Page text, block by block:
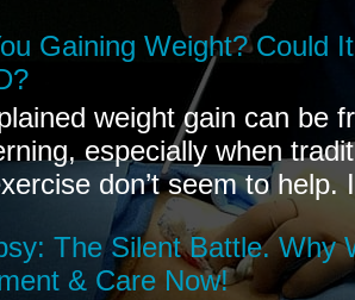
Gaining Weight? Could
weight gain can be
especially when
don’t seem to help.
The Silent Battle. Why
& Care Now!